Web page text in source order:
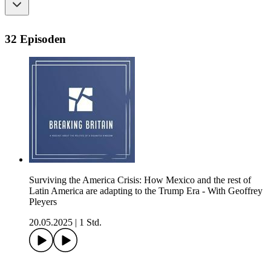
32 Episoden
Surviving the America Crisis: How Mexico and the rest of
Latin America are adapting to the Trump Era - With Geoffrey
Pleyers
20.05.2025
1 Std.